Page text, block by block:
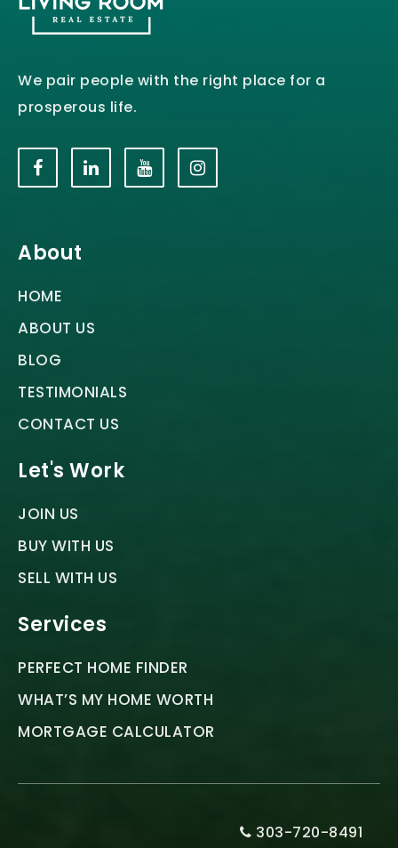
We pair people with the right place for a
prosperous life.
About
HOME
ABOUT US
BLOG
TESTIMONIALS
CONTACT US
Let's Work
JOIN US
BUY WITH US
SELL WITH US
Services
PERFECT HOME FINDER
WHAT’S MY HOME WORTH
MORTGAGE CALCULATOR
303-720-8491